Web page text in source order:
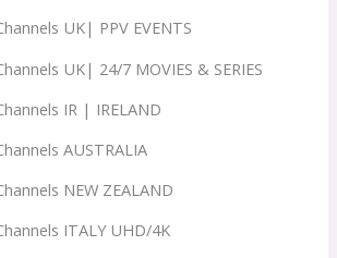
UK| PPV EVENTS
UK| 24/7 MOVIES & SERIES
IR | IRELAND
AUSTRALIA
NEW ZEALAND
ITALY UHD/4K